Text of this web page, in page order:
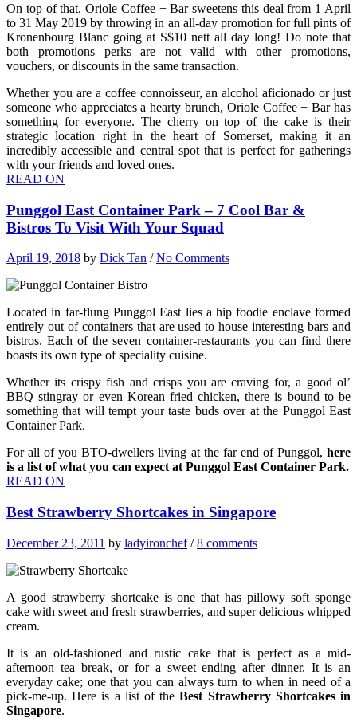
On top of that, Oriole Coffee + Bar sweetens this deal from 1 April
to 31 May 2019 by throwing in an all-day promotion for full pints of
Kronenbourg Blanc going at S$10 nett all day long! Do note that
both promotions perks are not valid with other promotions,
vouchers, or discounts in the same transaction.
Whether you are a coffee connoisseur, an alcohol aficionado or just
someone who appreciates a hearty brunch, Oriole Coffee + Bar has
something for everyone. The cherry on top of the cake is their
strategic location right in the heart of Somerset, making it an
incredibly accessible and central spot that is perfect for gatherings
with your friends and loved ones.
READ ON
Punggol East Container Park – 7 Cool Bar &
Bistros To Visit With Your Squad
April 19, 2018 by Dick Tan /No Comments
Located in far-flung Punggol East lies a hip foodie enclave formed
entirely out of containers that are used to house interesting bars and
bistros. Each of the seven container-restaurants you can find there
boasts its own type of speciality cuisine.
Whether its crispy fish and crisps you are craving for, a good ol’
BBQ stingray or even Korean fried chicken, there is bound to be
something that will tempt your taste buds over at the Punggol East
Container Park.
For all of you BTO-dwellers living at the far end of Punggol, here
is a list of what you can expect at Punggol East Container Park.
READ ON
Best Strawberry Shortcakes in Singapore
December 23, 2011 by ladyironchef/8 comments
A good strawberry shortcake is one that has pillowy soft sponge
cake with sweet and fresh strawberries, and super delicious whipped
cream.
It is an old-fashioned and rustic cake that is perfect as a mid-
afternoon tea break, or for a sweet ending after dinner. It is an
everyday cake; one that you can always turn to when in need of a
pick-me-up. Here is a list of theBest Strawberry Shortcakes in
Singapore.